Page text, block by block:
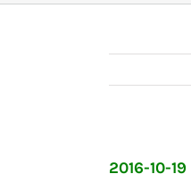
2016-10-19